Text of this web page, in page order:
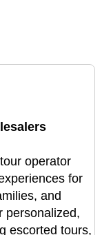
operator
for
and
personalized,
escorted tours,